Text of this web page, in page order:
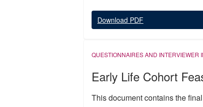
Download PDF
QUESTIONNAIRES AND INTERVIEWER
Early Life Cohort
This document contains the